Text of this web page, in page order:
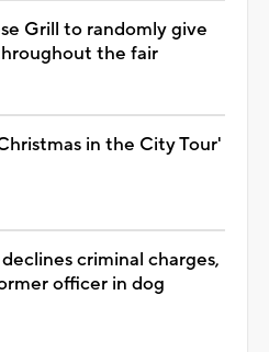
Grill to randomly give
the fair
in the City Tour'
criminal charges,
officer in dog